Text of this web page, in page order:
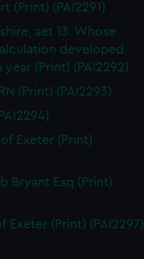
(Print) (PAI2291)
aet 13. Whose
developed
(Print) (PAI2292)
(Print) (PAI2293)
Exeter (Print)
Bryant Esq (Print)
Exeter (Print) (PAI2297)